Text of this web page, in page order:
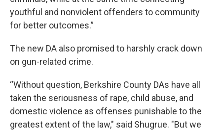
youthful and nonviolent offenders to community
for better outcomes.”
The new DA also promised to harshly crack down
on gun-related crime.
“Without question, Berkshire County DAs have all
taken the seriousness of rape, child abuse, and
domestic violence as offenses punishable to the
greatest extent of the law," said Shugrue. "But we